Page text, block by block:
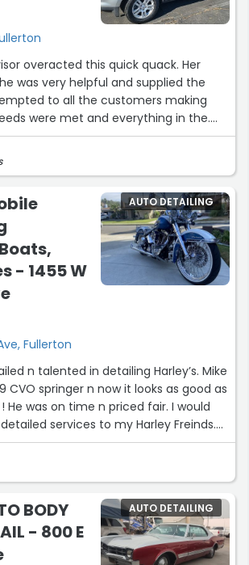
overacted this quick quack. Her
was very helpful and supplied the
to all the customers making
were met and everything in the.
you was wants and a quick flat
7 days the. Weekend say hi so take
- 1455 W
Fullerton
AUTO DETAILING
n talented in detailing Harley’s. Mike
CVO springer n now it looks as good as
He was on time n priced fair. I would
services to my Harley Freinds.
find ! N he loves what he’s
BODY
- 800 E
AUTO DETAILING